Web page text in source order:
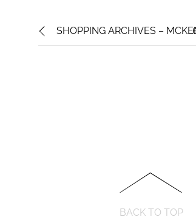
SHOPPING ARCHIVES –
BACK TO TOP